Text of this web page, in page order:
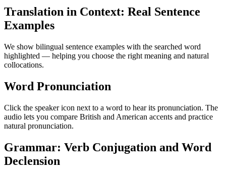
Translation in Context: Real Sentence
Examples
We show bilingual sentence examples with the searched word
highlighted — helping you choose the right meaning and natural
collocations.
Word Pronunciation
Click the speaker icon next to a word to hear its pronunciation. The
audio lets you compare British and American accents and practice
natural pronunciation.
Grammar: Verb Conjugation and Word
Declension